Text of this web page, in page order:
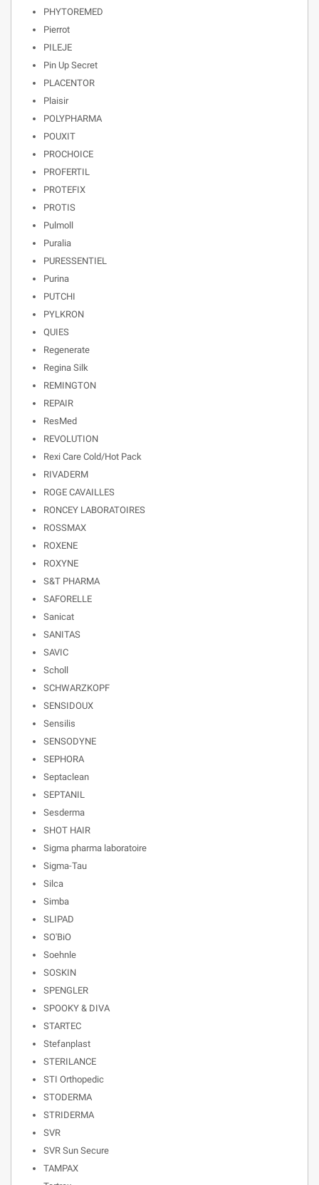
PHYTOREMED
Pierrot
PILEJE
Pin Up Secret
PLACENTOR
Plaisir
POLYPHARMA
POUXIT
PROCHOICE
PROFERTIL
PROTEFIX
PROTIS
Pulmoll
Puralia
PURESSENTIEL
Purina
PUTCHI
PYLKRON
QUIES
Regenerate
Regina Silk
REMINGTON
REPAIR
ResMed
REVOLUTION
Rexi Care Cold/Hot Pack
RIVADERM
ROGE CAVAILLES
RONCEY LABORATOIRES
ROSSMAX
ROXENE
ROXYNE
S&T PHARMA
SAFORELLE
Sanicat
SANITAS
SAVIC
Scholl
SCHWARZKOPF
SENSIDOUX
Sensilis
SENSODYNE
SEPHORA
Septaclean
SEPTANIL
Sesderma
SHOT HAIR
Sigma pharma laboratoire
Sigma-Tau
Silca
Simba
SLIPAD
SO'BiO
Soehnle
SOSKIN
SPENGLER
SPOOKY & DIVA
STARTEC
Stefanplast
STERILANCE
STI Orthopedic
STODERMA
STRIDERMA
SVR
SVR Sun Secure
TAMPAX